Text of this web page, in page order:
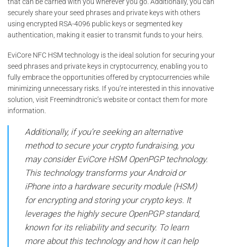
securely share your seed phrases and private keys with others
using encrypted RSA-4096 public keys or segmented key
authentication, making it easier to transmit funds to your heirs.
EviCore NFC HSM technology is the ideal solution for securing your
seed phrases and private keys in cryptocurrency, enabling you to
fully embrace the opportunities offered by cryptocurrencies while
minimizing unnecessary risks. If you’re interested in this innovative
solution, visit Freemindtronic’s website or contact them for more
information.
Additionally, if you’re seeking an alternative
method to secure your crypto fundraising, you
may consider EviCore HSM OpenPGP technology.
This technology transforms your Android or
iPhone into a hardware security module (HSM)
for encrypting and storing your crypto keys. It
leverages the highly secure OpenPGP standard,
known for its reliability and security. To learn
more about this technology and how it can help